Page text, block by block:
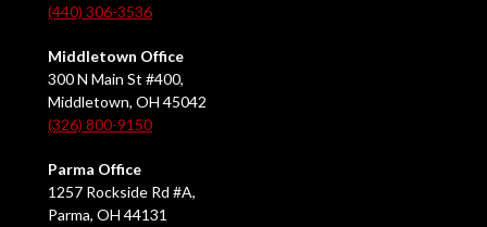
(440) 306-3536
Middletown Office
300 N Main St #400,
Middletown, OH 45042
(326) 800-9150
Parma Office
1257 Rockside Rd #A,
Parma, OH 44131